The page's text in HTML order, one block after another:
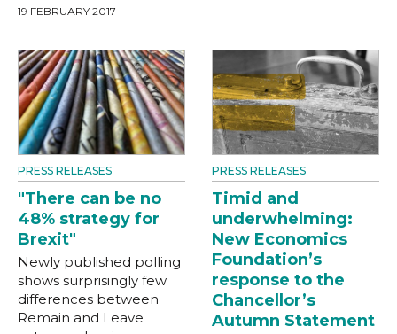
19 FEBRUARY 2017
PRESS RELEASES
"There can be no
48% strategy for
Brexit"
Newly published polling
shows surprisingly few
differences between
Remain and Leave
PRESS RELEASES
Timid and
underwhelming:
New Economics
Foundation’s
response to the
Chancellor’s
Autumn Statement